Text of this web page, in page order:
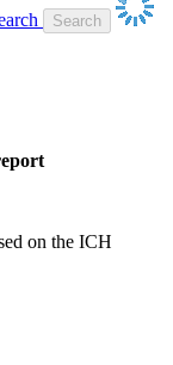
on the ICH